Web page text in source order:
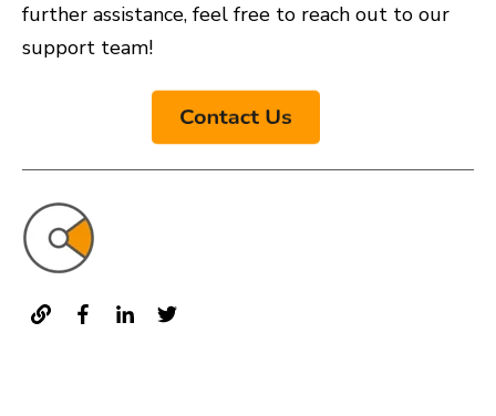
further assistance, feel free to reach out to our
support team!